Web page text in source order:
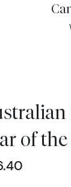
of the